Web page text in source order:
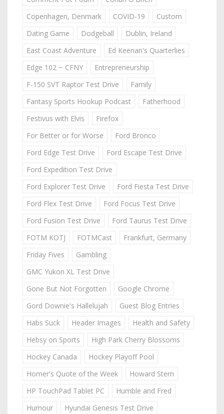
Copenhagen, Denmark
COVID-19
Custom
Dating Game
Dodgeball
Dublin, Ireland
East Coast Adventure
Ed Keenan's Quarterlies
Edge 102 ~ CFNY
Entrepreneurship
F-150 SVT Raptor Test Drive
Family
Fantasy Sports Hookup Podcast
Fatherhood
Festivus with Elvis
Firefox
For Better or for Worse
Ford Bronco
Ford Edge Test Drive
Ford Escape Test Drive
Ford Expedition Test Drive
Ford Explorer Test Drive
Ford Fiesta Test Drive
Ford Flex Test Drive
Ford Focus Test Drive
Ford Fusion Test Drive
Ford Taurus Test Drive
FOTM KOTJ
FOTMCast
Frankfurt, Germany
Friday Fives
Gambling
GMC Yukon XL Test Drive
Gone But Not Forgotten
Google Chrome
Gord Downie's Hallelujah
Guest Blog Entries
Habs Suck
Header Images
Health and Safety
Hebsy on Sports
High Park Cherry Blossoms
Hockey Canada
Hockey Playoff Pool
Homer's Quote of the Week
Howard Stern
HP TouchPad Tablet PC
Humble and Fred
Humour
Hyundai Genesis Test Drive